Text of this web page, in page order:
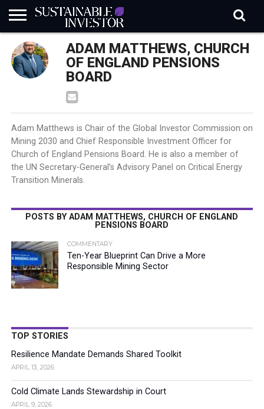
REGULATION
INDUSTRY
NEWS
IN
BRIEF
NATURE
RISK
DATA
BIODIVERSITY
ABOUT
SI
SUBSCRIBE
SIGN
IN
SUBSCRIBE
ADAM MATTHEWS, CHURCH
OF ENGLAND PENSIONS
BOARD
Adam Matthews is Chair of the Global Investor Commission on
Mining 2030 and Chief Responsible Investment Officer for
Church of England Pensions Board. He is also a member of
the UN Secretary-General’s Advisory Panel on Critical Energy
Transition Minerals.
POSTS BY ADAM MATTHEWS, CHURCH OF ENGLAND
PENSIONS BOARD
COMMENTARY
Ten-Year Blueprint Can Drive a More
Responsible Mining Sector
TOP STORIES
Resilience Mandate Demands Shared Toolkit
APRIL 13, 2026
Cold Climate Lands Stewardship in Court
APRIL 9, 2026